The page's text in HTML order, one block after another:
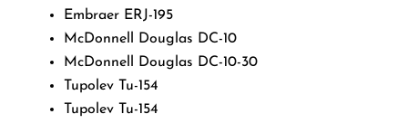
Embraer ERJ-195
McDonnell Douglas DC-10
McDonnell Douglas DC-10-30
Tupolev Tu-154
Tupolev Tu-154